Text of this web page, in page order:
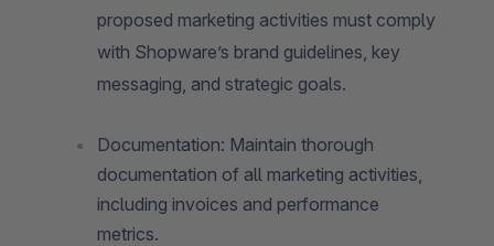
proposed marketing activities must comply
with Shopware’s brand guidelines, key
messaging, and strategic goals.
Documentation: Maintain thorough
documentation of all marketing activities,
including invoices and performance
metrics.